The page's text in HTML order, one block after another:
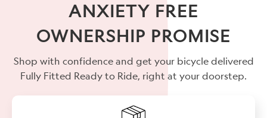
ANXIETY FREE
OWNERSHIP PROMISE
Shop with confidence and get your bicycle delivered
Fully Fitted Ready to Ride, right at your doorstep.